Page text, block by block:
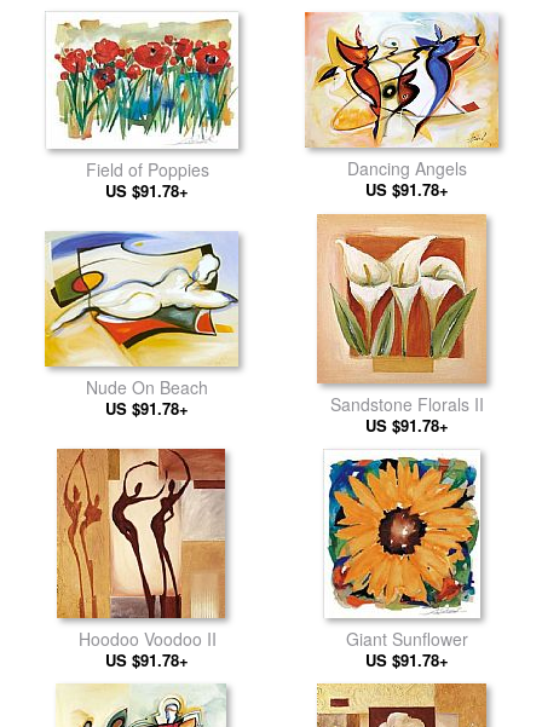
Field of Poppies
US $91.78+
Dancing Angels
US $91.78+
Nude On Beach
US $91.78+ Sandstone Florals II
US $91.78+
Hoodoo Voodoo II
US $91.78+
Giant Sunflower
US $91.78+